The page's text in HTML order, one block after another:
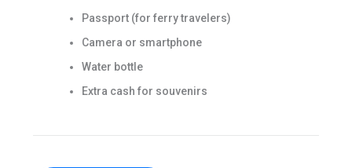
Passport (for ferry travelers)
Camera or smartphone
Water bottle
Extra cash for souvenirs